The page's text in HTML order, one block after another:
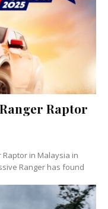
Raptor
in Malaysia in
Ranger has found